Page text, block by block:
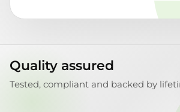
Quality assured
Tested, compliant and backed by